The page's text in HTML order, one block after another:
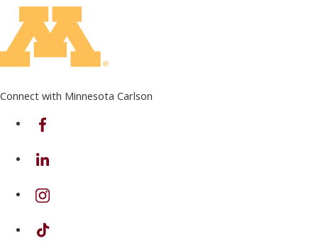
Connect with Minnesota Carlson
on Facebook
on Linkedin
on Instagram
on TikTok